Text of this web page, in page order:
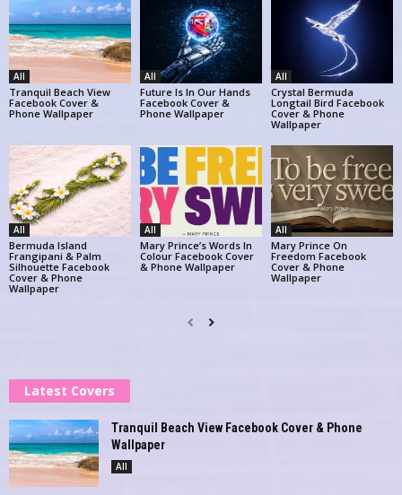
All
Tranquil Beach View
Facebook Cover &
Phone Wallpaper
All
Future Is In Our Hands
Facebook Cover &
Phone Wallpaper
All
Crystal Bermuda
Longtail Bird Facebook
Cover & Phone
Wallpaper
All
Bermuda Island
Frangipani & Palm
Silhouette Facebook
Cover & Phone
Wallpaper
All
Mary Prince’s Words In
Colour Facebook Cover
& Phone Wallpaper
All
Mary Prince On
Freedom Facebook
Cover & Phone
Wallpaper
Latest Covers
Tranquil Beach View Facebook Cover & Phone
Wallpaper
All